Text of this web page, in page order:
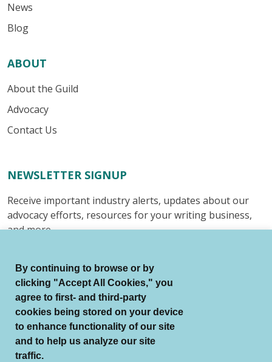
News
Blog
ABOUT
About the Guild
Advocacy
Contact Us
NEWSLETTER SIGNUP
Receive important industry alerts, updates about our
advocacy efforts, resources for your writing business,
and more.
© Authors Guild All Rights Reserved.
Terms of Use
By continuing to browse or by
clicking "Accept All Cookies," you
agree to first- and third-party
cookies being stored on your device
to enhance functionality of our site
and to help us analyze our site
traffic.